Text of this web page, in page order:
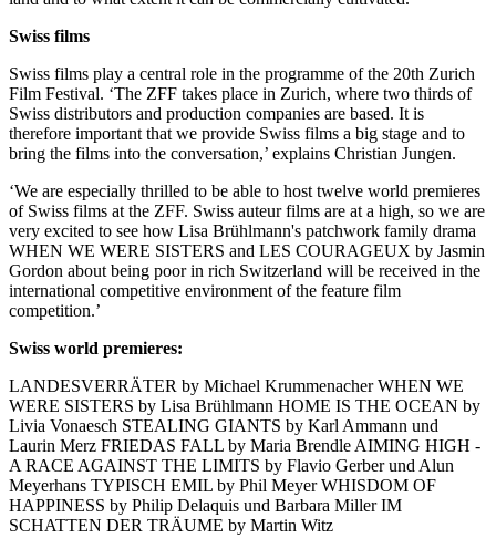
Swiss films
Swiss films play a central role in the programme of the 20th Zurich
Film Festival. ‘The ZFF takes place in Zurich, where two thirds of
Swiss distributors and production companies are based. It is
therefore important that we provide Swiss films a big stage and to
bring the films into the conversation,’ explains Christian Jungen.
‘We are especially thrilled to be able to host twelve world premieres
of Swiss films at the ZFF. Swiss auteur films are at a high, so we are
very excited to see how Lisa Brühlmann's patchwork family drama
WHEN WE WERE SISTERS and LES COURAGEUX by Jasmin
Gordon about being poor in rich Switzerland will be received in the
international competitive environment of the feature film
competition.’
Swiss world premieres:
LANDESVERRÄTER by Michael Krummenacher WHEN WE
WERE SISTERS by Lisa Brühlmann HOME IS THE OCEAN by
Livia Vonaesch STEALING GIANTS by Karl Ammann und
Laurin Merz FRIEDAS FALL by Maria Brendle AIMING HIGH -
A RACE AGAINST THE LIMITS by Flavio Gerber und Alun
Meyerhans TYPISCH EMIL by Phil Meyer WHISDOM OF
HAPPINESS by Philip Delaquis und Barbara Miller IM
SCHATTEN DER TRÄUME by Martin Witz